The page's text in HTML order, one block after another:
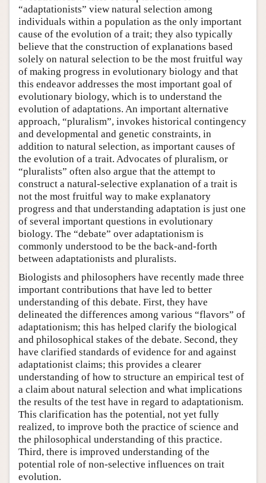
“adaptationists” view natural selection among
individuals within a population as the only important
cause of the evolution of a trait; they also typically
believe that the construction of explanations based
solely on natural selection to be the most fruitful way
of making progress in evolutionary biology and that
this endeavor addresses the most important goal of
evolutionary biology, which is to understand the
evolution of adaptations. An important alternative
approach, “pluralism”, invokes historical contingency
and developmental and genetic constraints, in
addition to natural selection, as important causes of
the evolution of a trait. Advocates of pluralism, or
“pluralists” often also argue that the attempt to
construct a natural-selective explanation of a trait is
not the most fruitful way to make explanatory
progress and that understanding adaptation is just one
of several important questions in evolutionary
biology. The “debate” over adaptationism is
commonly understood to be the back-and-forth
between adaptationists and pluralists.
Biologists and philosophers have recently made three
important contributions that have led to better
understanding of this debate. First, they have
delineated the differences among various “flavors” of
adaptationism; this has helped clarify the biological
and philosophical stakes of the debate. Second, they
have clarified standards of evidence for and against
adaptationist claims; this provides a clearer
understanding of how to structure an empirical test of
a claim about natural selection and what implications
the results of the test have in regard to adaptationism.
This clarification has the potential, not yet fully
realized, to improve both the practice of science and
the philosophical understanding of this practice.
Third, there is improved understanding of the
potential role of non-selective influences on trait
evolution.